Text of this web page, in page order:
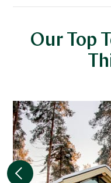
Our Top